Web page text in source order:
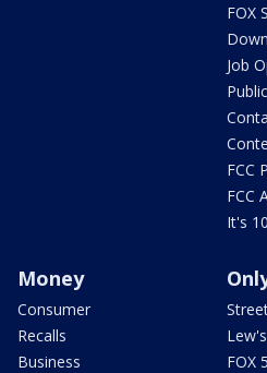
FOX
Job
FCC
FCC
It's
Money
Consumer
Recalls
Business
FOX